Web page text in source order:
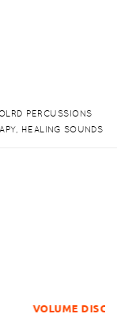
PERCUSSIONS
HEALING SOUNDS
ITEMS !